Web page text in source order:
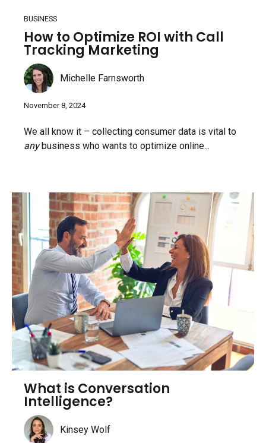
BUSINESS
How to Optimize ROI with Call
Tracking Marketing
Michelle Farnsworth
November 8, 2024
We all know it – collecting consumer data is vital to
anybusiness who wants to optimize online...
What is Conversation
Intelligence?
Kinsey Wolf